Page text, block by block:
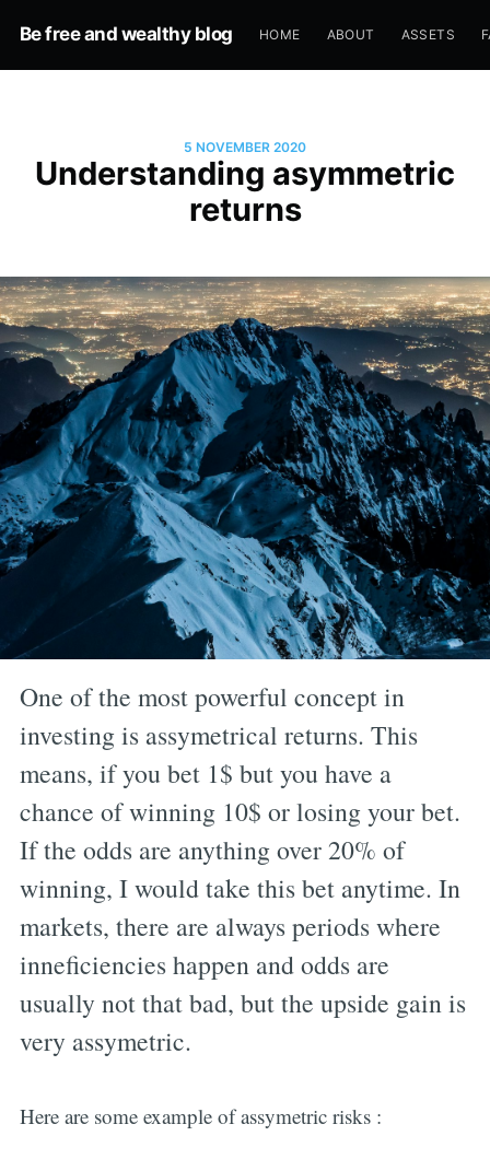
Be free and wealthy blog HOME ABOUT ASSETS
5 NOVEMBER 2020
Understanding asymmetric
returns
One of the most powerful concept in
investing is assymetrical returns. This
means, if you bet 1$ but you have a
chance of winning 10$ or losing your bet.
If the odds are anything over 20% of
winning, I would take this bet anytime. In
markets, there are always periods where
inneficiencies happen and odds are
usually not that bad, but the upside gain is
very assymetric.
Here are some example of assymetric risks :